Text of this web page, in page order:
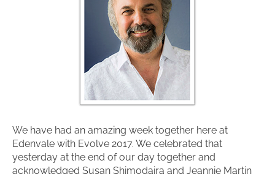
We have had an amazing week together here at
Edenvale with Evolve 2017. We celebrated that
yesterday at the end of our day together and
acknowledged Susan Shimodaira and Jeannie Martin